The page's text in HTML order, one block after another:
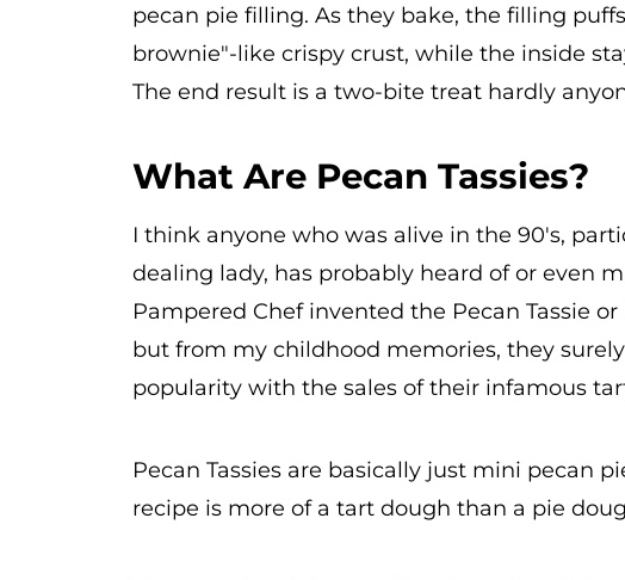
pecan pie filling. As they bake, the filling
brownie"-like crispy crust, while the inside
The end result is a two-bite treat hardly
What Are Pecan Tassies?
I think anyone who was alive in the 90's,
dealing lady, has probably heard of or even
Pampered Chef invented the Pecan Tassie
but from my childhood memories, they
popularity with the sales of their infamous
Pecan Tassies are basically just mini pecan
recipe is more of a tart dough than a pie